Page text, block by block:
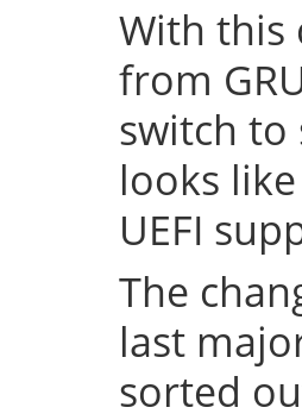
With this
from
switch
looks
UEFI
The
last
sorted